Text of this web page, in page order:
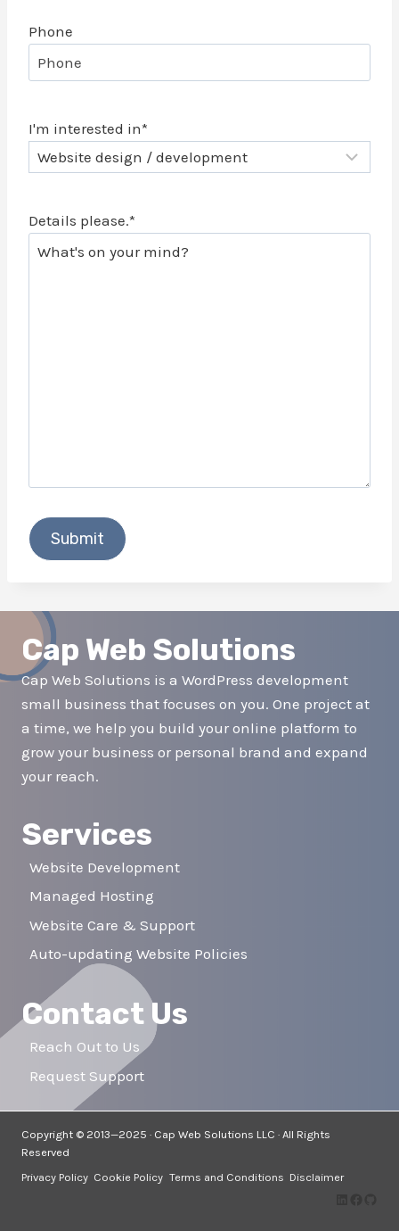
Phone
I'm interested in*
Details please.*
Cap Web Solutions
Cap Web Solutions is a WordPress development
small business that focuses on you. One project at
a time, we help you build your online platform to
grow your business or personal brand and expand
your reach.
Services
Website Development
Managed Hosting
Website Care & Support
Auto-updating Website Policies
Contact Us
Reach Out to Us
Request Support
Copyright © 2013—2025 · Cap Web Solutions LLC · All Rights
Reserved
Privacy Policy Cookie Policy Terms and Conditions Disclaimer